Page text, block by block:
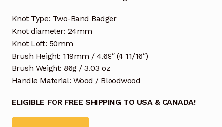
Knot Type: Two-Band Badger
Knot diameter: 24mm
Knot Loft: 50mm
Brush Height: 119mm / 4.69″ (4 11/16″)
Brush Weight: 86g / 3.03 oz
Handle Material: Wood / Bloodwood
ELIGIBLE FOR FREE SHIPPING TO USA & CANADA!